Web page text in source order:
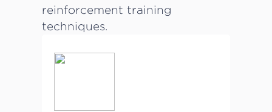
reinforcement training
techniques.